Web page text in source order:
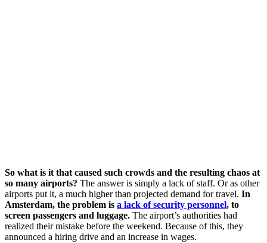
So what is it that caused such crowds and the resulting chaos at
so many airports? The answer is simply a lack of staff. Or as other
airports put it, a much higher than projected demand for travel. In
Amsterdam, the problem is a lack of security personnel, to
screen passengers and luggage. The airport’s authorities had
realized their mistake before the weekend. Because of this, they
announced a hiring drive and an increase in wages.